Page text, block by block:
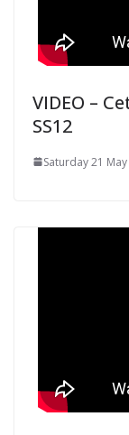
VIDEO –
SS12
Saturday 21